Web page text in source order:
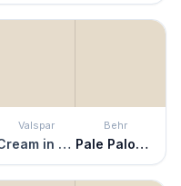
Valspar
Cream in My Coffee
Behr
Pale Palomino